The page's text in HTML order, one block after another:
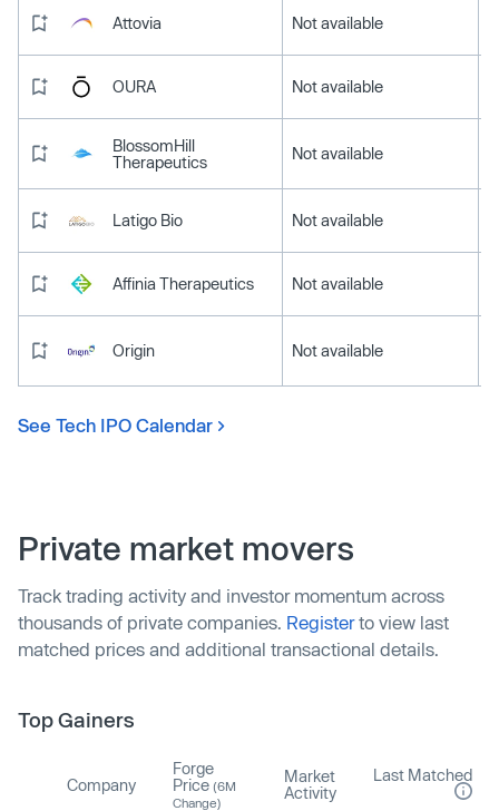
Attovia Not available
OURA Not available
BlossomHill
Therapeutics
Not available
Latigo Bio Not available
Affinia Therapeutics Not available
Origin Not available
See Tech IPO Calendar
Private market movers
Track trading activity and investor momentum across
thousands of private companies. Registerto view last
matched prices and additional transactional details.
Top Gainers
Company
Forge
Price (6M
Change)
Market
Activity
Last Matched